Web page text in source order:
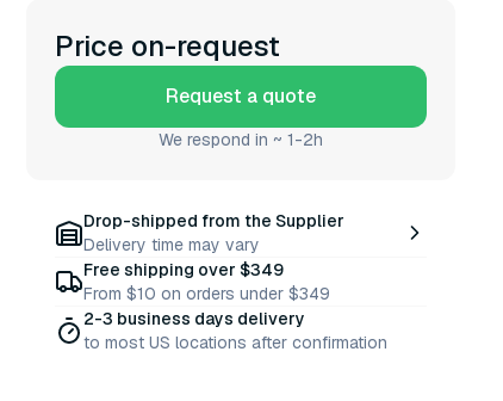
Price on-request
Request a quote
We respond in ~ 1-2h
Drop-shipped from the Supplier
Delivery time may vary
Free shipping over $349
From $10 on orders under $349
2-3 business days delivery
to most US locations after confirmation